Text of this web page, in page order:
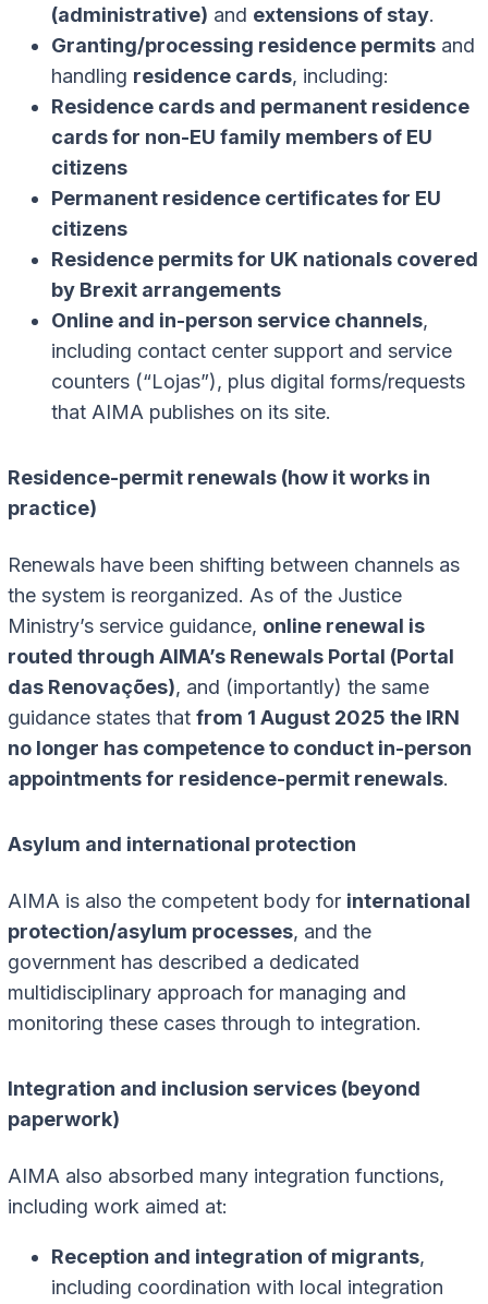
(administrative) and extensions of stay.
Granting/processing residence permits and
handling residence cards, including:
Residence cards and permanent residence
cards for non-EU family members of EU
citizens
Permanent residence certificates for EU
citizens
Residence permits for UK nationals covered
by Brexit arrangements
Online and in-person service channels,
including contact center support and service
counters (“Lojas”), plus digital forms/requests
that AIMA publishes on its site.
Residence-permit renewals (how it works in
practice)
Renewals have been shifting between channels as
the system is reorganized. As of the Justice
Ministry’s service guidance, online renewal is
routed through AIMA’s Renewals Portal (Portal
das Renovações), and (importantly) the same
guidance states that from 1 August 2025 the IRN
no longer has competence to conduct in-person
appointments for residence-permit renewals.
Asylum and international protection
AIMA is also the competent body for international
protection/asylum processes, and the
government has described a dedicated
multidisciplinary approach for managing and
monitoring these cases through to integration.
Integration and inclusion services (beyond
paperwork)
AIMA also absorbed many integration functions,
including work aimed at:
Reception and integration of migrants,
including coordination with local integration